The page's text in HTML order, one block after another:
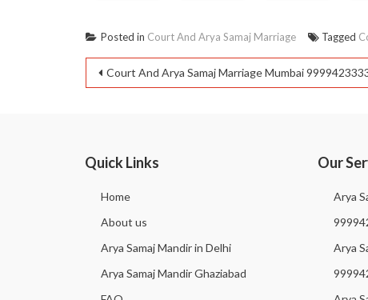
Posted in Court And Arya Samaj Marriage Tagged
Court And Arya Samaj Marriage Mumbai
Quick Links
Home
About us
Arya Samaj Mandir in Delhi
Arya Samaj Mandir Ghaziabad
Our
Arya
Arya